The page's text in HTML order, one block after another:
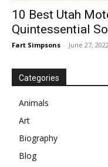
10 Best Utah
Quintessential
Fart Simpsons - June 27,
Categories
Animals
Art
Biography
Blog